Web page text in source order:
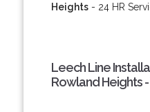
Heights- 24 HR
Leech Line
Rowland Heights -